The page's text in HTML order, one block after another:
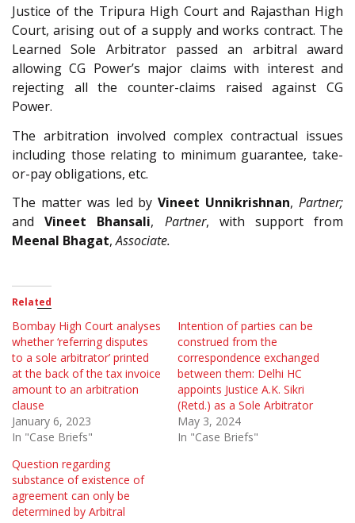
Justice of the Tripura High Court and Rajasthan High
Court, arising out of a supply and works contract. The
Learned Sole Arbitrator passed an arbitral award
allowing CG Power’s major claims with interest and
rejecting all the counter-claims raised against CG
Power.
The arbitration involved complex contractual issues
including those relating to minimum guarantee, take-
or-pay obligations, etc.
The matter was led byVineet Unnikrishnan,Partner;
andVineet Bhansali, Partner, with support from
Meenal Bhagat,Associate.
Related
Bombay High Court analyses
whether ‘referring disputes
to a sole arbitrator’ printed
at the back of the tax invoice
amount to an arbitration
clause
January 6, 2023
In "Case Briefs"
Intention of parties can be
construed from the
correspondence exchanged
between them: Delhi HC
appoints Justice A.K. Sikri
(Retd.) as a Sole Arbitrator
May 3, 2024
In "Case Briefs"
Question regarding
substance of existence of
agreement can only be
determined by Arbitral